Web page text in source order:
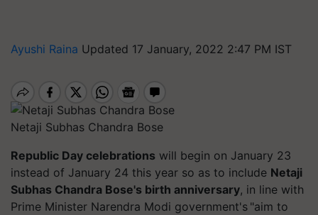
Ayushi Raina Updated 17 January, 2022 2:47 PM IST
Netaji Subhas Chandra Bose
Republic Day celebrations will begin on January 23
instead of January 24 this year so as to include Netaji
Subhas Chandra Bose's birth anniversary, in line with
Prime Minister Narendra Modi government's "aim to